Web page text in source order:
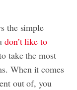
the simple
don’t like to
take the most
When it comes
out of, you